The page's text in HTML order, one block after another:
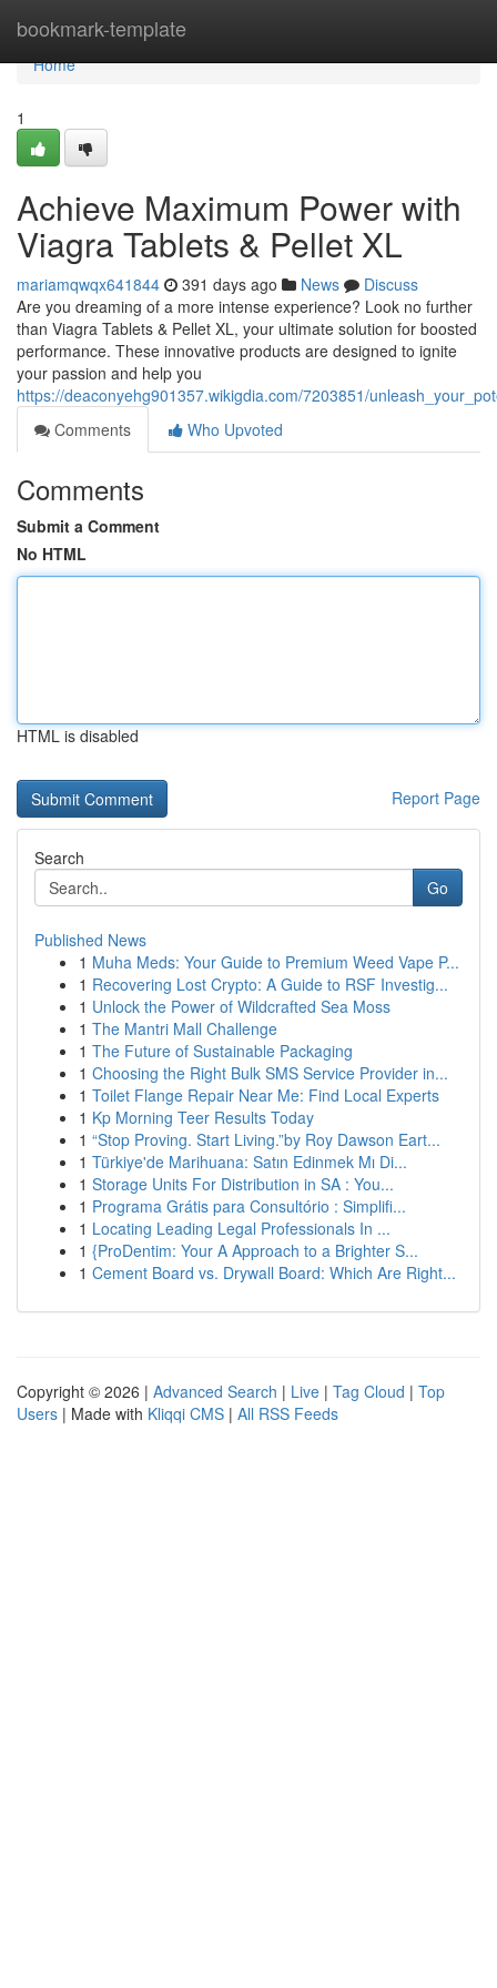
bookmark-template
Home
Home
1
Achieve Maximum Power with
Viagra Tablets & Pellet XL
mariamqwqx641844 391 days ago News
Discuss
Are you dreaming of a more intense experience? Look no further
than Viagra Tablets & Pellet XL, your ultimate solution for boosted
performance. These innovative products are designed to ignite
your passion and help you
https://deaconyehg901357.wikigdia.com/7203851/
Comments
Who Upvoted
Comments
Submit a Comment
No HTML
HTML is disabled
Report Page
Search
Go
Published News
1 Muha Meds: Your Guide to Premium Weed Vape P...
1 Recovering Lost Crypto: A Guide to RSF Investig...
1 Unlock the Power of Wildcrafted Sea Moss
1 The Mantri Mall Challenge
1 The Future of Sustainable Packaging
1 Choosing the Right Bulk SMS Service Provider in...
1 Toilet Flange Repair Near Me: Find Local Experts
1 Kp Morning Teer Results Today
1 “Stop Proving. Start Living.”by Roy Dawson Eart...
1 Türkiye'de Marihuana: Satın Edinmek Mı Di...
1 Storage Units For Distribution in SA : You...
1 Programa Grátis para Consultório : Simplifi...
1 Locating Leading Legal Professionals In ...
1 {ProDentim: Your A Approach to a Brighter S...
1 Cement Board vs. Drywall Board: Which Are Right...
Copyright © 2026 | Advanced Search | Live | Tag Cloud | Top
Users | Made with Kliqqi CMS | All RSS Feeds